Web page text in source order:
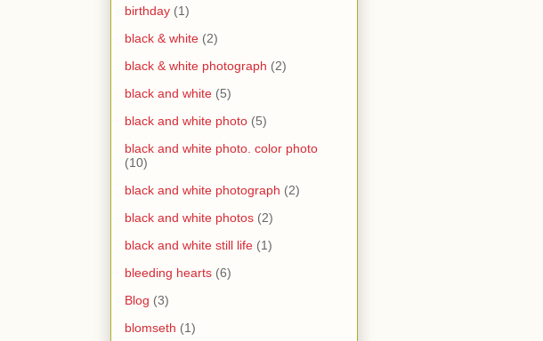
birthday (1)
black & white (2)
black & white photograph (2)
black and white (5)
black and white photo (5)
black and white photo. color photo
(10)
black and white photograph (2)
black and white photos (2)
black and white still life (1)
bleeding hearts (6)
Blog (3)
blomseth (1)